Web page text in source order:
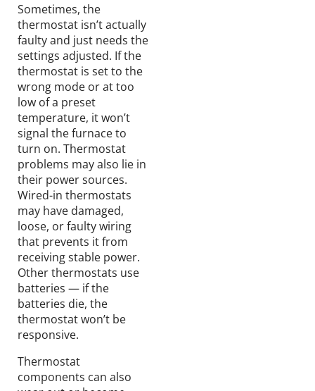
Sometimes, the
thermostat isn’t actually
faulty and just needs the
settings adjusted. If the
thermostat is set to the
wrong mode or at too
low of a preset
temperature, it won’t
signal the furnace to
turn on. Thermostat
problems may also lie in
their power sources.
Wired-in thermostats
may have damaged,
loose, or faulty wiring
that prevents it from
receiving stable power.
Other thermostats use
batteries — if the
batteries die, the
thermostat won’t be
responsive.
Thermostat
components can also